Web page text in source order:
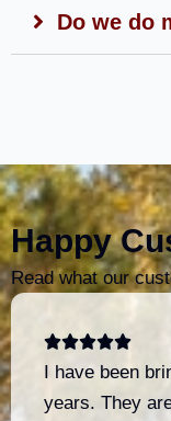
Do we do
Happy
Read what our
I have been
years. They